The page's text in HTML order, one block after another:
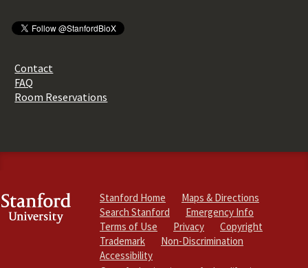
Contact
FAQ
Room Reservations
Stanford Home
Maps & Directions
Search Stanford
Emergency Info
Terms of Use
Privacy
Copyright
Trademark
Non-Discrimination
Accessibility